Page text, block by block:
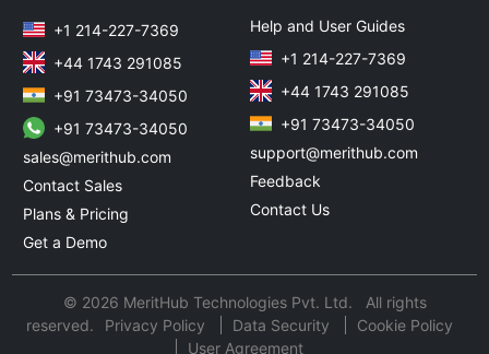
+1 214-227-7369
+44 1743 291085
+91 73473-34050
+91 73473-34050
sales@merithub.com
Contact Sales
Plans & Pricing
Get a Demo
Help and User Guides
+1 214-227-7369
+44 1743 291085
+91 73473-34050
support@merithub.com
Feedback
Contact Us
© 2026 MeritHub Technologies Pvt. Ltd. All rights
reserved.
Privacy Policy Data Security
Cookie Policy
User Agreement